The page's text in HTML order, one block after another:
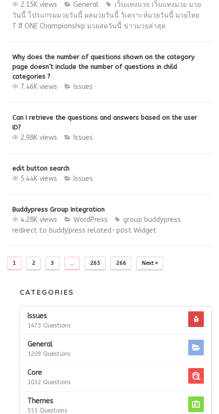
2.15K views General เว็บแทงมวย เว็บแทงมวย มวย
วันนี้ โปรแกรมมวยวันนี้ ผลมวยวันนี้ วิเคราะห์มวยวันนี้ มวยไทย
7 สี ONE Championship มวยสดวันนี้ ข่าวมวยล่าสุด
Why does the number of questions shown on the category
page doesn’t include the number of questions in child
categories ?
7.46K views Issues
Can I retrieve the questions and answers based on the user
ID?
2.98K views Issues
edit button search
5.44K views Issues
Buddypress Group Integration
4.28K views WordPress
group buddypress
redirect to buddypress related-post Widget
1 2 3 … 265 266 Next »
CATEGORIES
Issues
1473 Questions
General
1209 Questions
Core
1032 Questions
Themes
555 Questions